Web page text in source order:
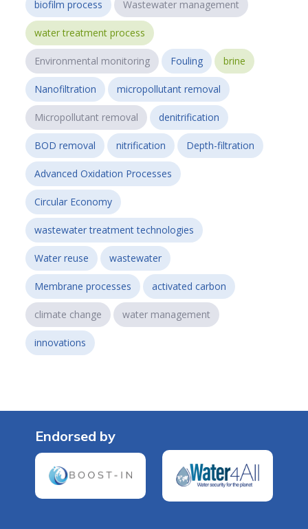
biofilm process Wastewater management
water treatment process
Environmental monitoring Fouling brine
Nanofiltration micropollutant removal
Micropollutant removal denitrification
BOD removal nitrification Depth-filtration
Advanced Oxidation Processes
Circular Economy
wastewater treatment technologies
Water reuse wastewater
Membrane processes activated carbon
climate change water management
innovations
Endorsed by